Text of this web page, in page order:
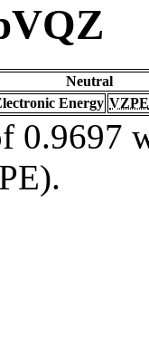
Neutral
Energy VZPE
0.9697